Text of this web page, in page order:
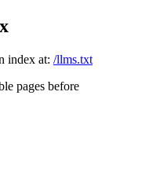
index at: /llms.txt
pages before